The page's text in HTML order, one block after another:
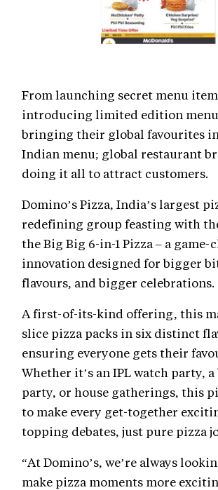
From launching secret menu
introducing limited edition
bringing their global favourites
Indian menu; global restaurant
doing it all to attract customers.
Domino’s Pizza, India’s largest
redefining group feasting with
the Big Big 6-in-1 Pizza – a game-
innovation designed for bigger
flavours, and bigger celebrations.
A first-of-its-kind offering, this
slice pizza packs in six distinct
ensuring everyone gets their
Whether it’s an IPL watch party,
party, or house gatherings, this
to make every get-together
topping debates, just pure pizza
“At Domino’s, we’re always
make pizza moments more